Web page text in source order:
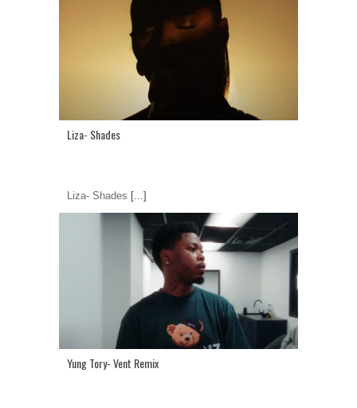
Liza- Shades
Liza- Shades [...]
Yung Tory- Vent Remix